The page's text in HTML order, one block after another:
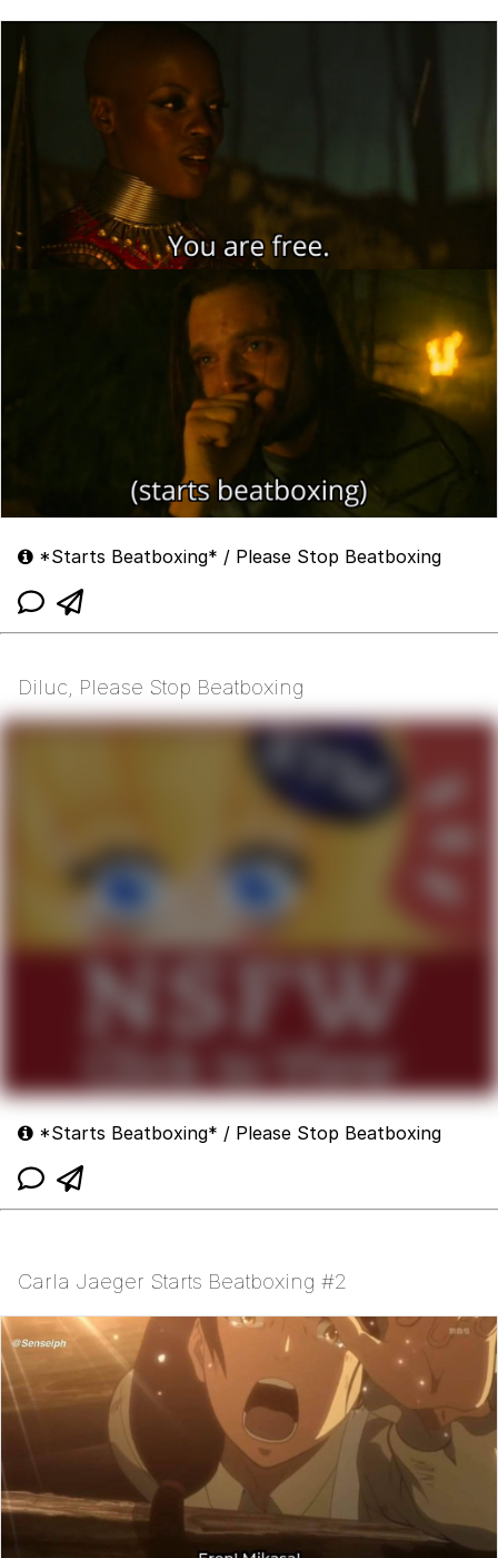
*Starts Beatboxing* / Please Stop Beatboxing
Diluc, Please Stop Beatboxing
*Starts Beatboxing* / Please Stop Beatboxing
Carla Jaeger Starts Beatboxing #2